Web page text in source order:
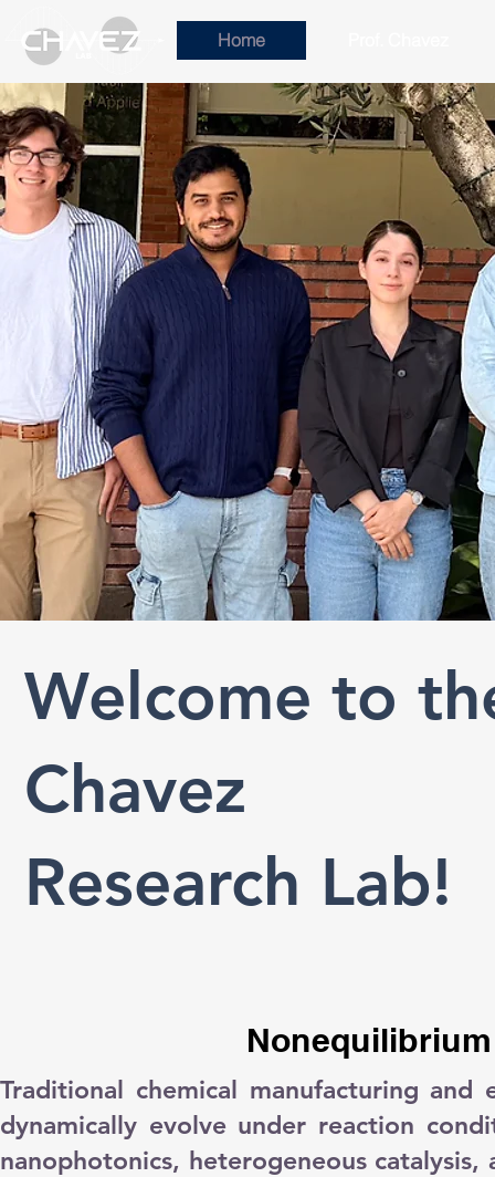
Home
Welcome to
Chavez
Research Lab!
Traditional chemical manufacturing
dynamically evolve under reaction
nanophotonics, heterogeneous